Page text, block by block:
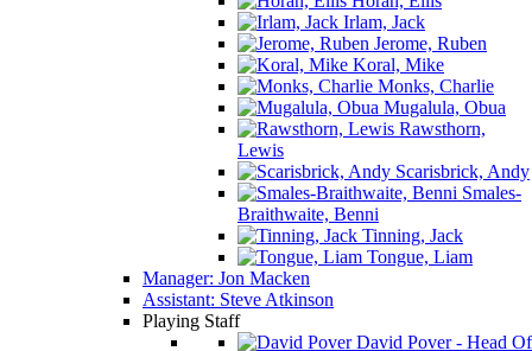
Irlam, Jack
Jerome, Ruben
Koral, Mike
Monks, Charlie
Mugalula, Obua
Rawsthorn,
Lewis
Scarisbrick, Andy
Smales-
Braithwaite, Benni
Tinning, Jack
Tongue, Liam
Manager: Jon Macken
Assistant: Steve Atkinson
Playing Staff
David Pover - Head Of